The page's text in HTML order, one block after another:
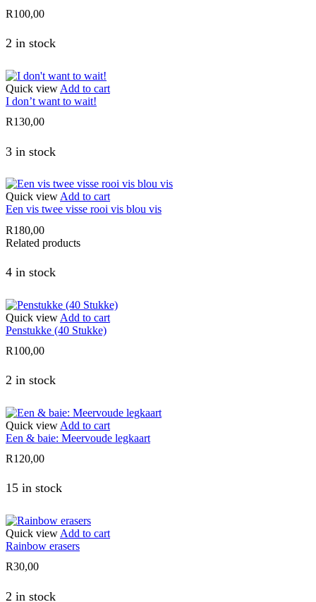
R100,00
2 in stock
Quick view Add to cart
I don’t want to wait!
R130,00
3 in stock
Quick view Add to cart
Een vis twee visse rooi vis blou vis
R180,00
Related products
4 in stock
Quick view Add to cart
Penstukke (40 Stukke)
R100,00
2 in stock
Quick view Add to cart
Een & baie: Meervoude legkaart
R120,00
15 in stock
Quick view Add to cart
Rainbow erasers
R30,00
2 in stock